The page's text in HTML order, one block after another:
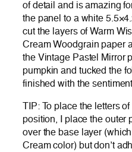
of detail and is amazing
the panel to a white
cut the layers of Warm
Cream Woodgrain paper
the Vintage Pastel Mirror
pumpkin and tucked the
finished with the
TIP: To place the letters
position, I place the outer
over the base layer
Cream color) but don’t